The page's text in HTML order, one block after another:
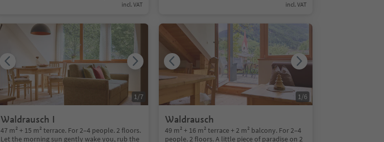
incl. VAT
incl. VAT
Waldrausch I
47 m² + 15 m² terrace. For 2–4 people. 2 floors.
Let the morning sun gently wake you, rub the
1/7
Waldrausch
49 m² + 16 m² terrace + 2 m² balcony. For 2–4
people. 2 floors. A little piece of paradise on 2
1/6